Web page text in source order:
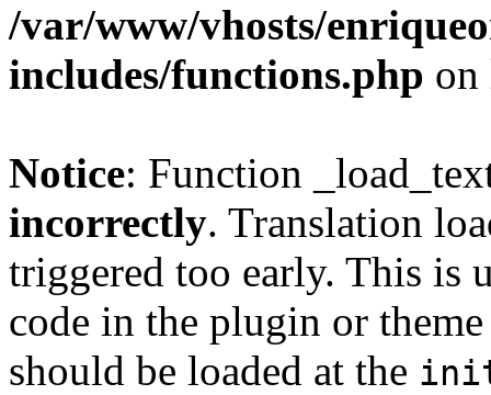
/var/www/vhosts/
includes/functions.php
Notice: Function
incorrectly. Translation
triggered too early. This is
code in the plugin or
should be loaded at the